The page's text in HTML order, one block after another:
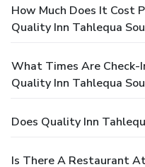
How Much Does It Cost
Quality Inn Tahlequa
What Times Are
Quality Inn Tahlequa
Does Quality Inn
Is There A Restaurant